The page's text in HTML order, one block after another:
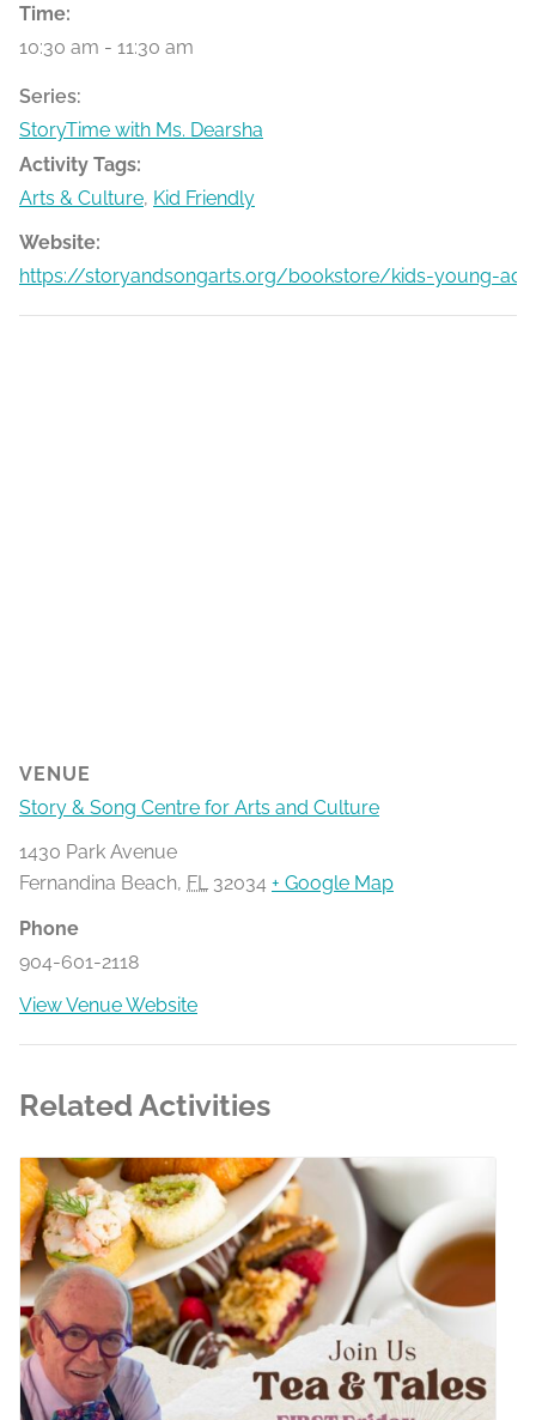
Time:
10:30 am - 11:30 am
Series:
StoryTime with Ms. Dearsha
Activity Tags:
Arts & Culture, Kid Friendly
Website:
https://storyandsongarts.org/bookstore/kids-young-
VENUE
Story & Song Centre for Arts and Culture
1430 Park Avenue
Fernandina Beach, FL 32034 + Google Map
Phone
904-601-2118
View Venue Website
Related Activities